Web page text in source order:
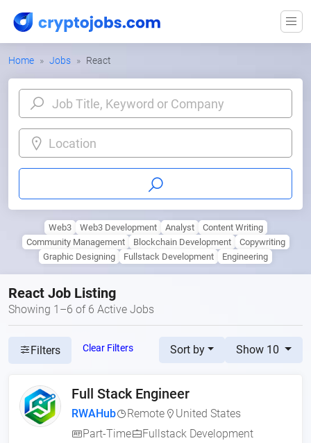
Home Jobs React
Location
Web3 Web3 Development Analyst
Content Writing
Community Management
Blockchain Development
Copywriting
Graphic Designing
Fullstack Development Engineering
React Job Listing
Showing 1–6 of 6 Active Jobs
Filters Clear Filters Sort by Show 10
Full Stack Engineer
RWAHub Remote
United States
Part-Time
Fullstack Development